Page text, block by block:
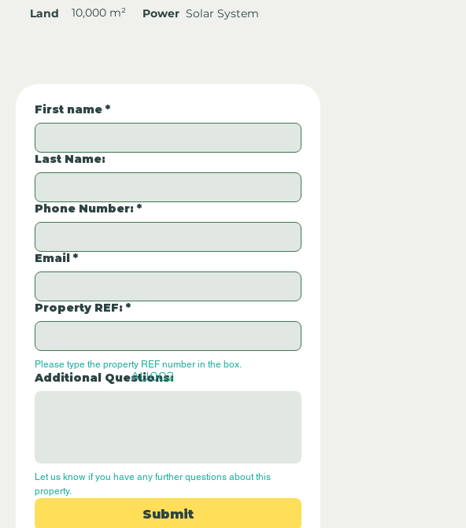
Land 10,000 m² Power Solar System
First name *
Last Name:
Phone Number: *
Email *
Property REF: *
Please type the property REF number in the box.
Additional Questions:
Let us know if you have any further questions about this
property.
Submit
AU002